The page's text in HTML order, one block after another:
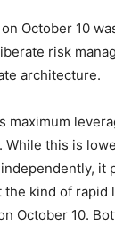
October 10
risk
architecture.
maximum
While this is
it
kind of rapid
October 10.